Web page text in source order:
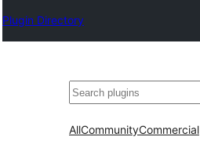
Plugin Directory
Search
AllCommunityCommercial